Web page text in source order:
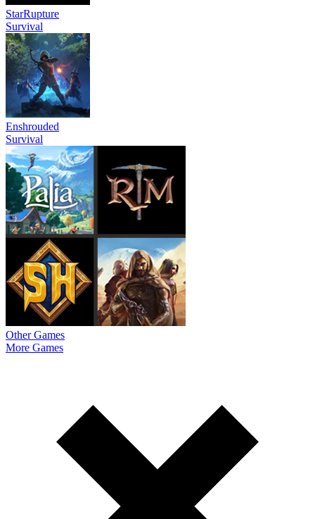
StarRupture
Survival
Enshrouded
Survival
Other Games
More Games